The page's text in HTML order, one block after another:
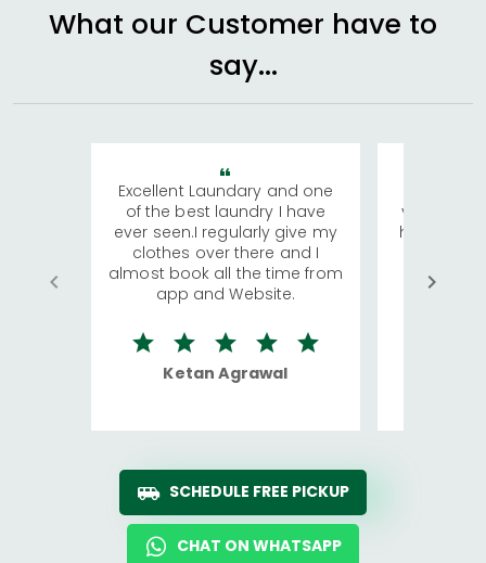
What our Customer have to
say...
Excellent Laundary and one
of the best laundry I have
ever seen.I regularly give my
clothes over there and I
almost book all the time from
app and Website.
Ketan Agrawal
visiting
has
We
quite
SCHEDULE FREE PICKUP
CHAT ON WHATSAPP